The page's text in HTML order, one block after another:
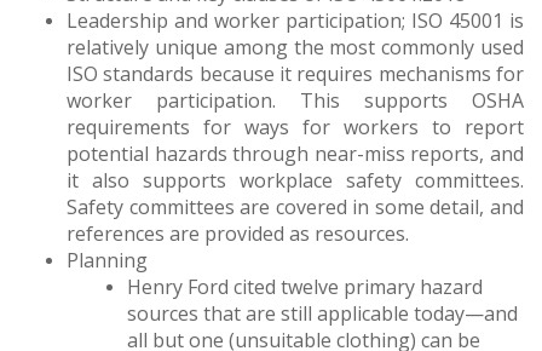
Leadership and worker participation; ISO 45001 is
relatively unique among the most commonly used
ISO standards because it requires mechanisms for
worker participation. This supports OSHA
requirements for ways for workers to report
potential hazards through near-miss reports, and
it also supports workplace safety committees.
Safety committees are covered in some detail, and
references are provided as resources.
Planning
Henry Ford cited twelve primary hazard
sources that are still applicable today—and
all but one (unsuitable clothing) can be